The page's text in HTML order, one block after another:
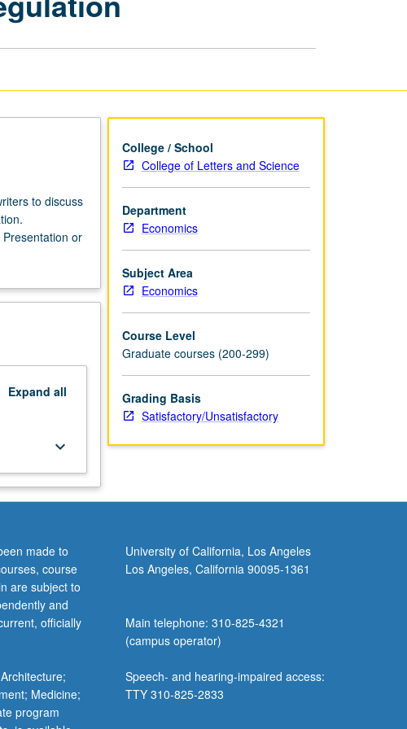
to discuss
or
Expand all
keyboard_arrow_down
College / School
College of Letters and Science
Department
Economics
Subject Area
Economics
Course Level
Graduate courses (200-299)
Grading Basis
Satisfactory/Unsatisfactory
made to
course
are subject to
and
officially
Medicine;
program
University of California, Los Angeles
Los Angeles, California 90095-1361
Main telephone: 310-825-4321
(campus operator)
Speech- and hearing-impaired access:
TTY 310-825-2833